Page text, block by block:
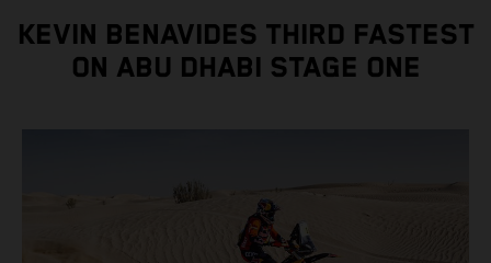
KEVIN BENAVIDES THIRD FASTEST
ON ABU DHABI STAGE ONE